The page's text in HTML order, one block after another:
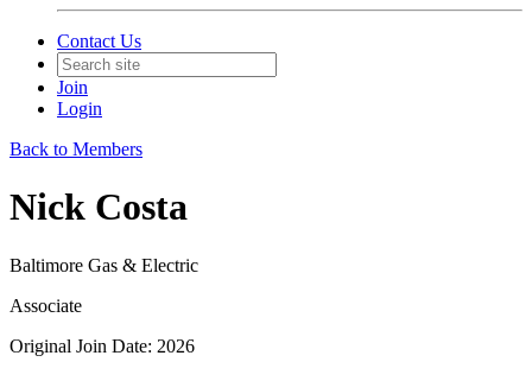
Contact Us
Join
Login
Back to Members
Nick Costa
Baltimore Gas & Electric
Associate
Original Join Date: 2026